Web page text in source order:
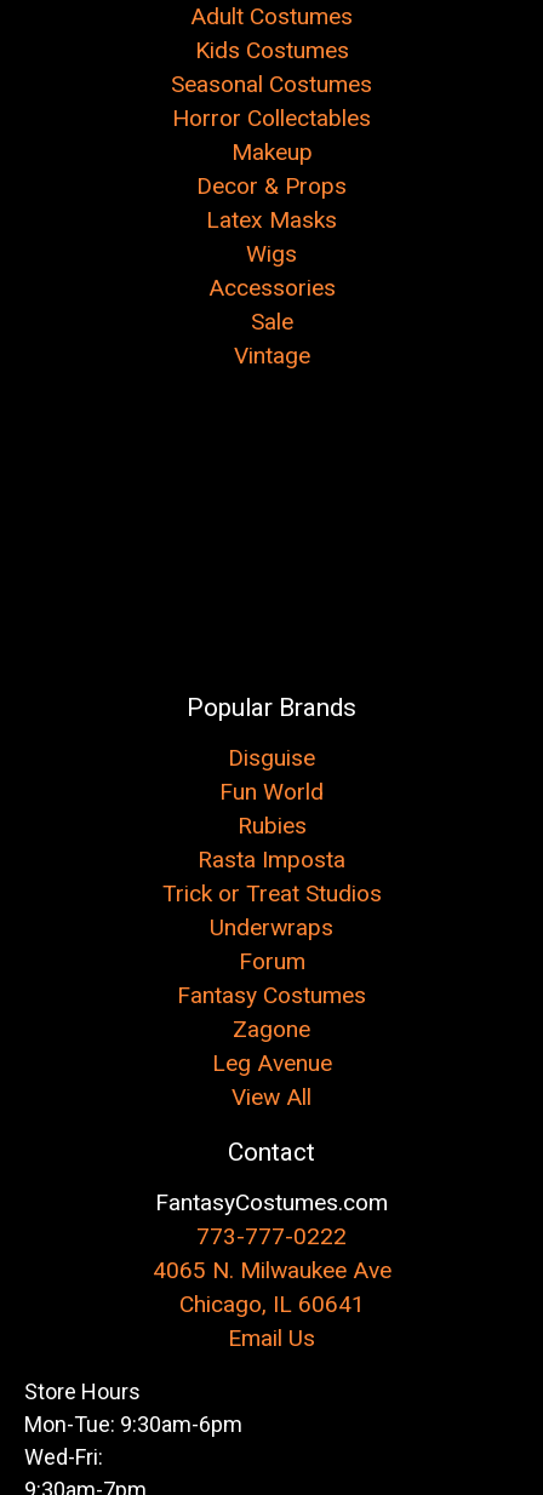
Adult Costumes
Kids Costumes
Seasonal Costumes
Horror Collectables
Makeup
Decor & Props
Latex Masks
Wigs
Accessories
Sale
Vintage
Popular Brands
Disguise
Fun World
Rubies
Rasta Imposta
Trick or Treat Studios
Underwraps
Forum
Fantasy Costumes
Zagone
Leg Avenue
View All
Contact
FantasyCostumes.com
773-777-0222
4065 N. Milwaukee Ave
Chicago, IL 60641
Email Us
Store Hours
Mon-Tue: 9:30am-6pm
Wed-Fri: